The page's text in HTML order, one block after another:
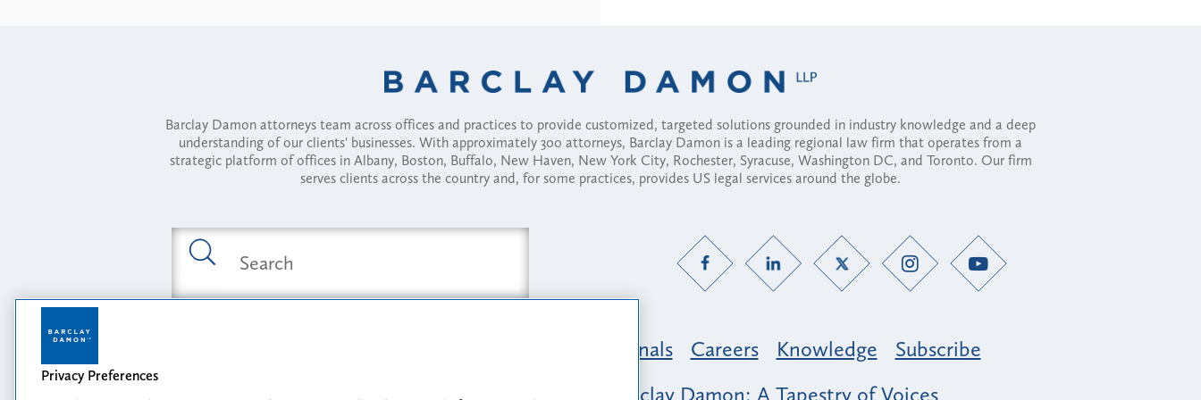
Barclay Damon attorneys team across offices and practices to provide customized, targeted solutions grounded in industry knowledge and a deep
understanding of our clients' businesses. With approximately 300 attorneys, Barclay Damon is a leading regional law firm that operates from a
strategic platform of offices in Albany, Boston, Buffalo, New Haven, New York City, Rochester, Syracuse, Washington DC, and Toronto. Our firm
serves clients across the country and, for some practices, provides US legal services around the globe.
Professionals Careers Knowledge
Subscribe
Opportunity, Inclusion & Belonging at Barclay Damon: A Tapestry of Voices
Privacy Preferences